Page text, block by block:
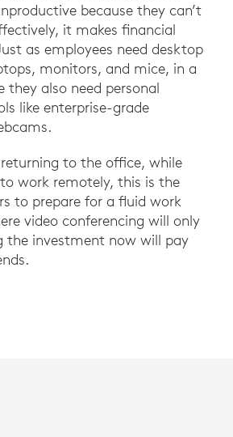
because they can’t
it makes financial
as employees need desktop
monitors, and mice, in a
they also need personal
like enterprise-grade
to the office, while
work remotely, this is the
to prepare for a fluid work
video conferencing will only
the investment now will pay